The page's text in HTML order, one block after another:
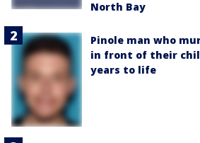
North Bay
Pinole man who
in front of their
years to life